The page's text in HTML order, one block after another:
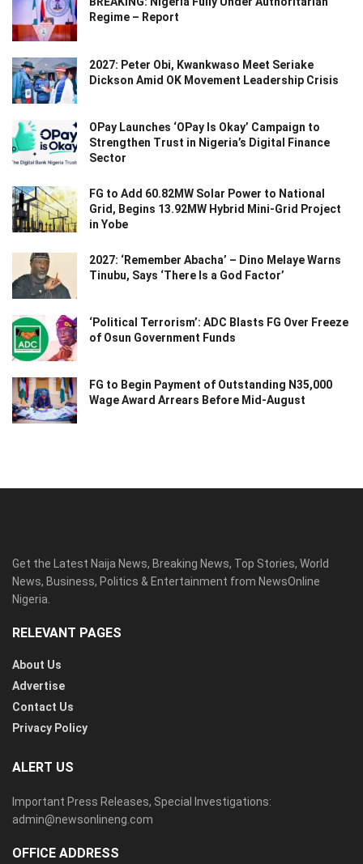
Regime – Report
2027: Peter Obi, Kwankwaso Meet Seriake
Dickson Amid OK Movement Leadership Crisis
OPay Launches ‘OPay Is Okay’ Campaign to
Strengthen Trust in Nigeria’s Digital Finance
Sector
FG to Add 60.82MW Solar Power to National
Grid, Begins 13.92MW Hybrid Mini-Grid Project
in Yobe
2027: ‘Remember Abacha’ – Dino Melaye Warns
Tinubu, Says ‘There Is a God Factor’
‘Political Terrorism’: ADC Blasts FG Over Freeze
of Osun Government Funds
FG to Begin Payment of Outstanding N35,000
Wage Award Arrears Before Mid-August
Get the Latest Naija News, Breaking News, Top Stories, World
News, Business, Politics & Entertainment from NewsOnline
Nigeria.
RELEVANT PAGES
About Us
Advertise
Contact Us
Privacy Policy
ALERT US
Important Press Releases, Special Investigations:
admin@newsonlineng.com
OFFICE ADDRESS